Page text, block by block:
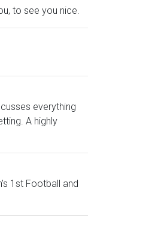
to see you nice.
everything
A highly
1st Football and